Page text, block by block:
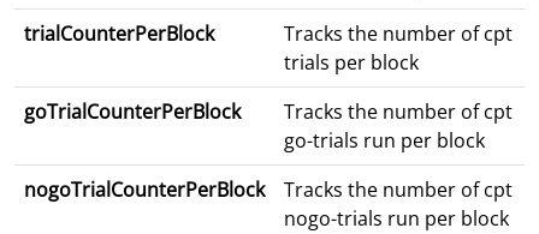
trialCounterPerBlock
Tracks the number of cpt
trials per block
goTrialCounterPerBlock
Tracks the number of cpt
go-trials run per block
nogoTrialCounterPerBlock
Tracks the number of cpt
nogo-trials run per block